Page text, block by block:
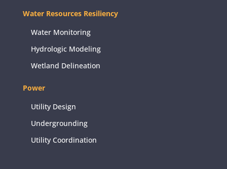
Water Resources Resiliency
Water Monitoring
Hydrologic Modeling
Wetland Delineation
Power
Utility Design
Undergrounding
Utility Coordination